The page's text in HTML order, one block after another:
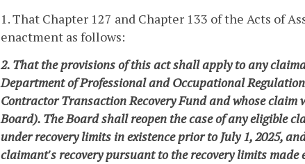
1. That Chapter 127 and Chapter 133 of the Acts of
enactment as follows:
2. That the provisions of this act shall apply to any
Department of Professional and Occupational
Contractor Transaction Recovery Fund and whose
Board). The Board shall reopen the case of any eligible
under recovery limits in existence prior to July 1, 2025,
claimant's recovery pursuant to the recovery limits